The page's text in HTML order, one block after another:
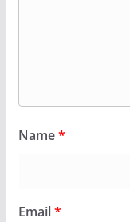
Name*
Email*